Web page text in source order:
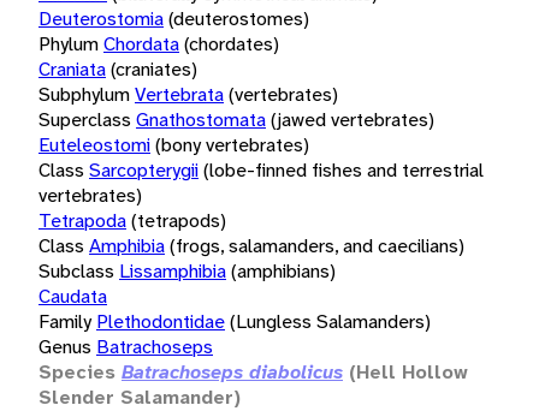
Deuterostomia(deuterostomes)
PhylumChordata(chordates)
Craniata(craniates)
SubphylumVertebrata(vertebrates)
Superclass Gnathostomata(jawed vertebrates)
Euteleostomi(bony vertebrates)
Class Sarcopterygii(lobe-finned fishes and terrestrial
vertebrates)
Tetrapoda(tetrapods)
Class Amphibia(frogs, salamanders, and caecilians)
Subclass Lissamphibia(amphibians)
Caudata
Family Plethodontidae(Lungless Salamanders)
Genus Batrachoseps
Species Batrachoseps diabolicus (Hell Hollow
Slender Salamander)